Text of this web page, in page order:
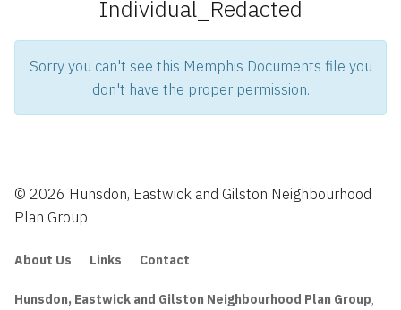
Individual_Redacted
Sorry you can't see this Memphis Documents file you
don't have the proper permission.
© 2026 Hunsdon, Eastwick and Gilston Neighbourhood
Plan Group
About Us Links Contact
Hunsdon, Eastwick and Gilston Neighbourhood Plan Group,